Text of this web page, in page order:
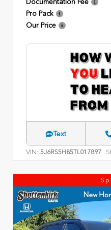
Documentation Fee
Pro Pack
Our Price
Text
VIN: 5J6RS5H85TL017897